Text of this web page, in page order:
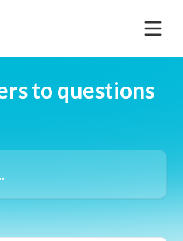
to questions